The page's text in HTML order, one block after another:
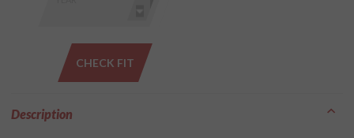
CHECK FIT
Description